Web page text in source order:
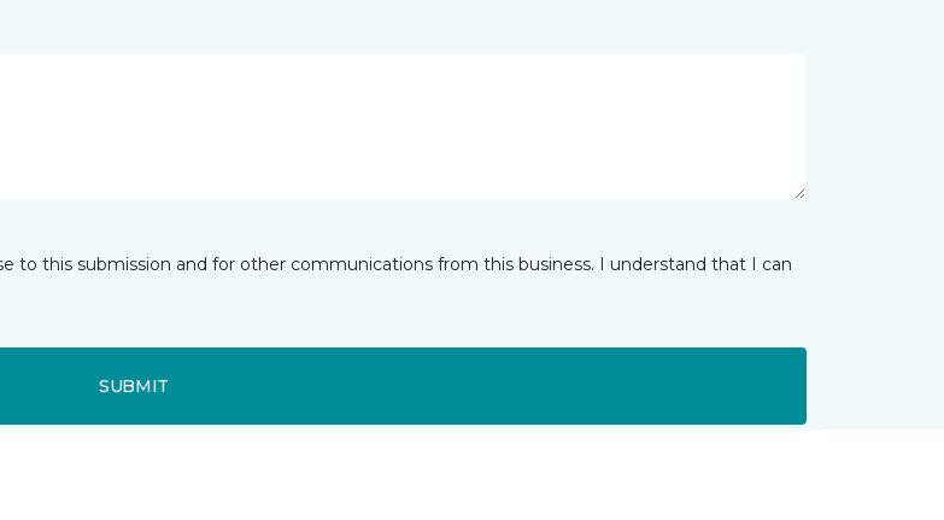
to this submission and for other communications from this business. I understand that I can
SUBMIT